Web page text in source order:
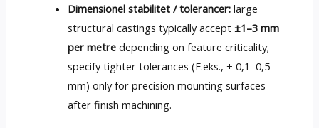
Dimensionel stabilitet / tolerancer: large
structural castings typically accept ±1–3 mm
per metre depending on feature criticality;
specify tighter tolerances (F.eks., ± 0,1–0,5
mm)only for precision mounting surfaces
after finish machining.